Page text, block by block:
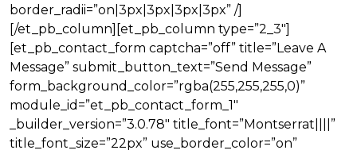
border_radii=”on|3px|3px|3px|3px” /]
[/et_pb_column][et_pb_column type=”2_3″]
[et_pb_contact_form captcha=”off” title=”Leave A
Message” submit_button_text=”Send Message”
form_background_color=”rgba(255,255,255,0)”
module_id=”et_pb_contact_form_1″
_builder_version=”3.0.78″ title_font=”Montserrat||||”
title_font_size=”22px” use_border_color=”on”